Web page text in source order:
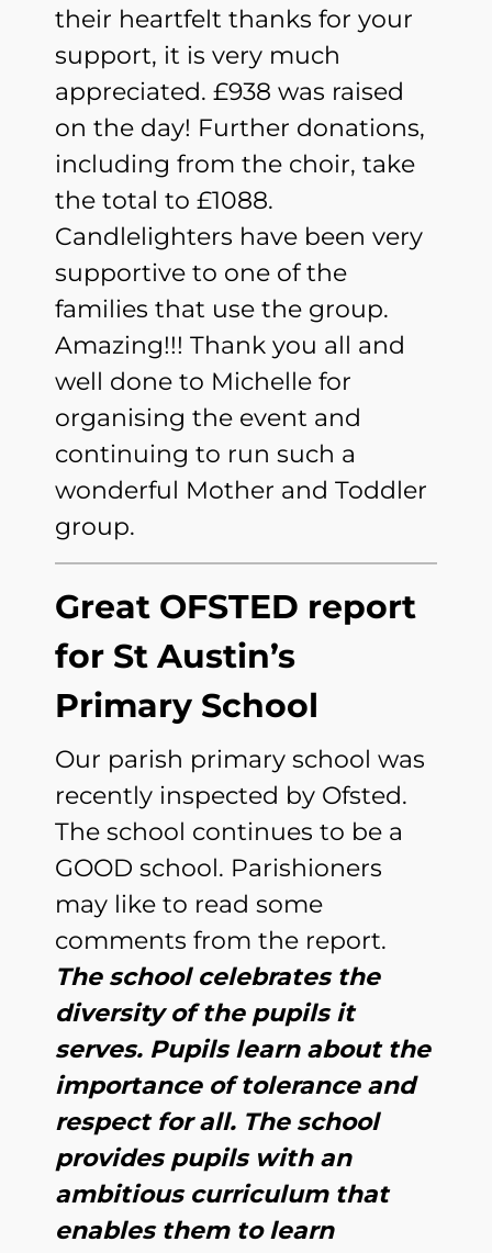
their heartfelt thanks for your
support, it is very much
appreciated. £938 was raised
on the day! Further donations,
including from the choir, take
the total to £1088.
Candlelighters have been very
supportive to one of the
families that use the group.
Amazing!!! Thank you all and
well done to Michelle for
organising the event and
continuing to run such a
wonderful Mother and Toddler
group.
Great OFSTED report
for St Austin’s
Primary School
Our parish primary school was
recently inspected by Ofsted.
The school continues to be a
GOOD school. Parishioners
may like to read some
comments from the report.
The school celebrates the
diversity of the pupils it
serves. Pupils learn about the
importance of tolerance and
respect for all. The school
provides pupils with an
ambitious curriculum that
enables them to learn